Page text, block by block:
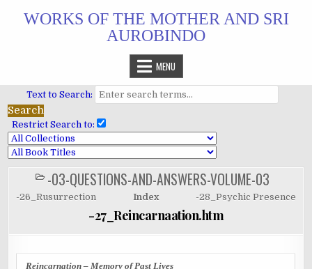
WORKS OF THE MOTHER AND SRI
AUROBINDO
MENU
Text to Search:
Restrict Search to:
POSTED
IN
-03-QUESTIONS-AND-ANSWERS-VOLUME-03
-26_Rusurrection Index -28_Psychic Presence
-27_Reincarnaation.htm
Reincarnation – Memory of Past Lives